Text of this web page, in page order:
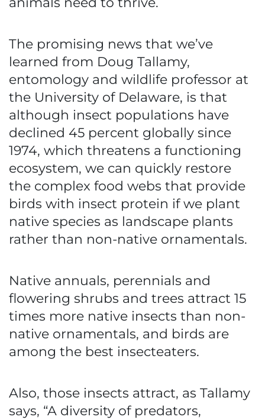
The promising news that we’ve
learned from Doug Tallamy,
entomology and wildlife professor at
the University of Delaware, is that
although insect populations have
declined 45 percent globally since
1974, which threatens a functioning
ecosystem, we can quickly restore
the complex food webs that provide
birds with insect protein if we plant
native species as landscape plants
rather than non-native ornamentals.
Native annuals, perennials and
flowering shrubs and trees attract 15
times more native insects than non-
native ornamentals, and birds are
among the best insecteaters.
Also, those insects attract, as Tallamy
says, “A diversity of predators,